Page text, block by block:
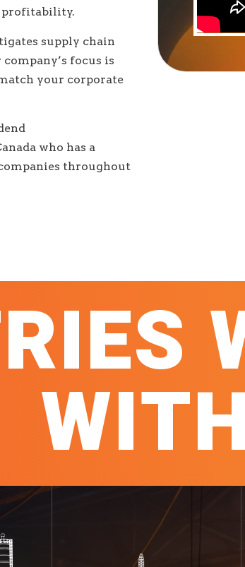
profitability.
supply chain
focus is
your corporate
who has a
throughout